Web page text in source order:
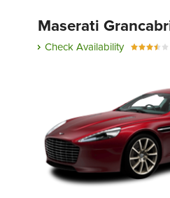
Maserati
Check Availability